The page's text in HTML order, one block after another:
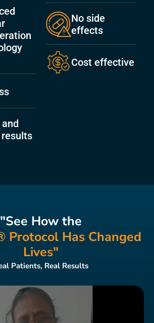
No side
effects
Cost effective
"See How the
Protocol Has Changed
Lives"
Patients, Real Results